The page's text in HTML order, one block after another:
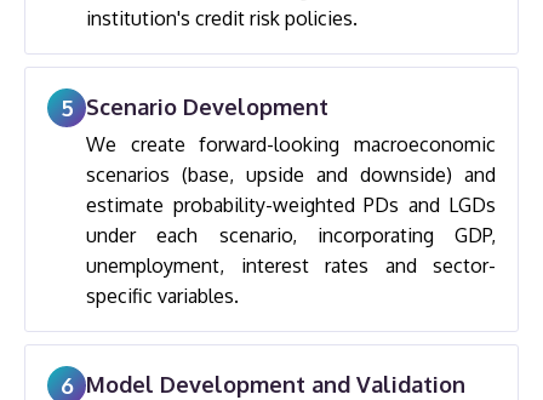
institution's credit risk policies.
5 Scenario Development
We create forward-looking macroeconomic
scenarios (base, upside and downside) and
estimate probability-weighted PDs and LGDs
under each scenario, incorporating GDP,
unemployment, interest rates and sector-
specific variables.
6 Model Development and Validation